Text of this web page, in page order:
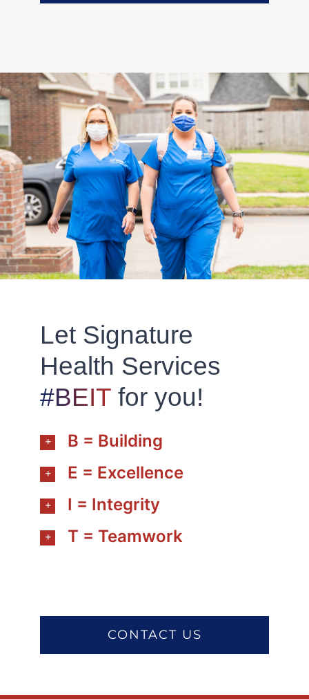
Let Signature
Health Services
#BEIT for you!
B = Building
E = Excellence
I = Integrity
T = Teamwork
CONTACT US